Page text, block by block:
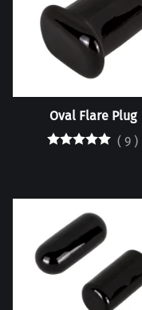
Oval Flare Plug
( 9 )